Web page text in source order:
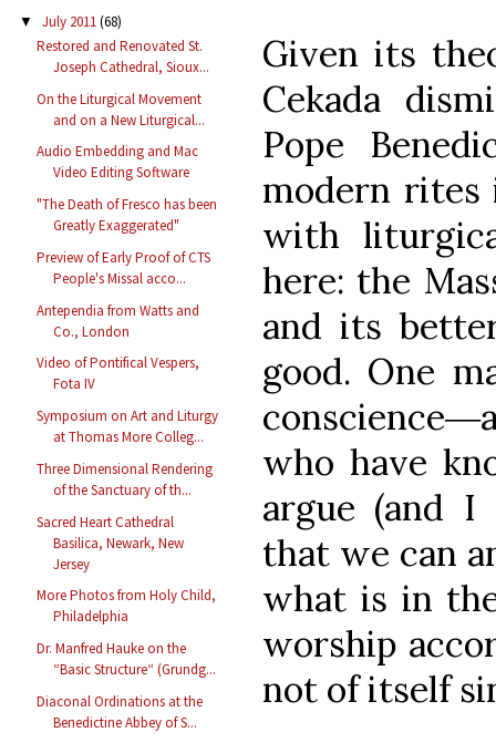
▼ July 2011(68)
Restored and Renovated St.
Joseph Cathedral, Sioux...
On the Liturgical Movement
and on a New Liturgical...
Audio Embedding and Mac
Video Editing Software
"The Death of Fresco has been
Greatly Exaggerated"
Preview of Early Proof of CTS
People's Missal acco...
Antependia from Watts and
Co., London
Video of Pontifical Vespers,
Fota IV
Symposium on Art and Liturgy
at Thomas More Colleg...
Three Dimensional Rendering
of the Sanctuary of th...
Sacred Heart Cathedral
Basilica, Newark, New
Jersey
More Photos from Holy Child,
Philadelphia
Dr. Manfred Hauke on the
“Basic Structure“ (Grundg...
Diaconal Ordinations at the
Benedictine Abbey of S...
Given its
Cekada
Pope
modern
with
here: the
and its
good. One
who have
argue (and
that we can
what is in
worship
not of itself